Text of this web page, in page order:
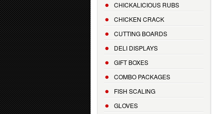
CHICKALICIOUS RUBS
CHICKEN CRACK
CUTTING BOARDS
DELI DISPLAYS
GIFT BOXES
COMBO PACKAGES
FISH SCALING
GLOVES